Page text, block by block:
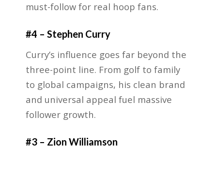
must-follow for real hoop fans.
#4 – Stephen Curry
Curry’s influence goes far beyond the
three-point line. From golf to family
to global campaigns, his clean brand
and universal appeal fuel massive
follower growth.
#3 – Zion Williamson